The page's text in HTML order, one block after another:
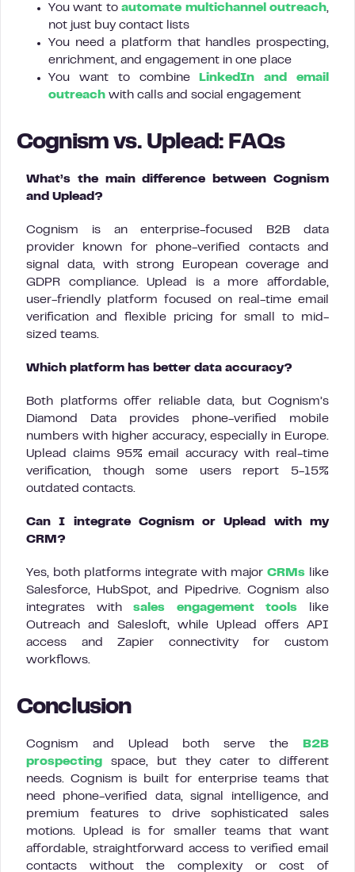
You want toautomate multichannel outreach,
not just buy contact lists
You need a platform that handles prospecting,
enrichment, and engagement in one place
You want to combine
LinkedIn and email
outreach with calls and social engagement
Cognism vs. Uplead: FAQs
What’s the main difference between Cognism
and Uplead?
Cognism is an enterprise-focused B2B data
provider known for phone-verified contacts and
signal data, with strong European coverage and
GDPR compliance. Uplead is a more affordable,
user-friendly platform focused on real-time email
verification and flexible pricing for small to mid-
sized teams.
Which platform has better data accuracy?
Both platforms offer reliable data, but Cognism’s
Diamond Data provides phone-verified mobile
numbers with higher accuracy, especially in Europe.
Uplead claims 95% email accuracy with real-time
verification, though some users report 5-15%
outdated contacts.
Can I integrate Cognism or Uplead with my
CRM?
Yes, both platforms integrate with major CRMs like
Salesforce, HubSpot, and Pipedrive. Cognism also
integrates withsales engagement tools like
Outreach and Salesloft, while Uplead offers API
access and Zapier connectivity for custom
workflows.
Conclusion
Cognism and Uplead both serve the
B2B
prospecting space, but they cater to different
needs. Cognism is built for enterprise teams that
need phone-verified data, signal intelligence, and
premium features to drive sophisticated sales
motions. Uplead is for smaller teams that want
affordable, straightforward access to verified email
contacts without the complexity or cost of